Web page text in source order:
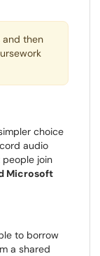
and then
choice
audio
join
Microsoft
to borrow
a shared